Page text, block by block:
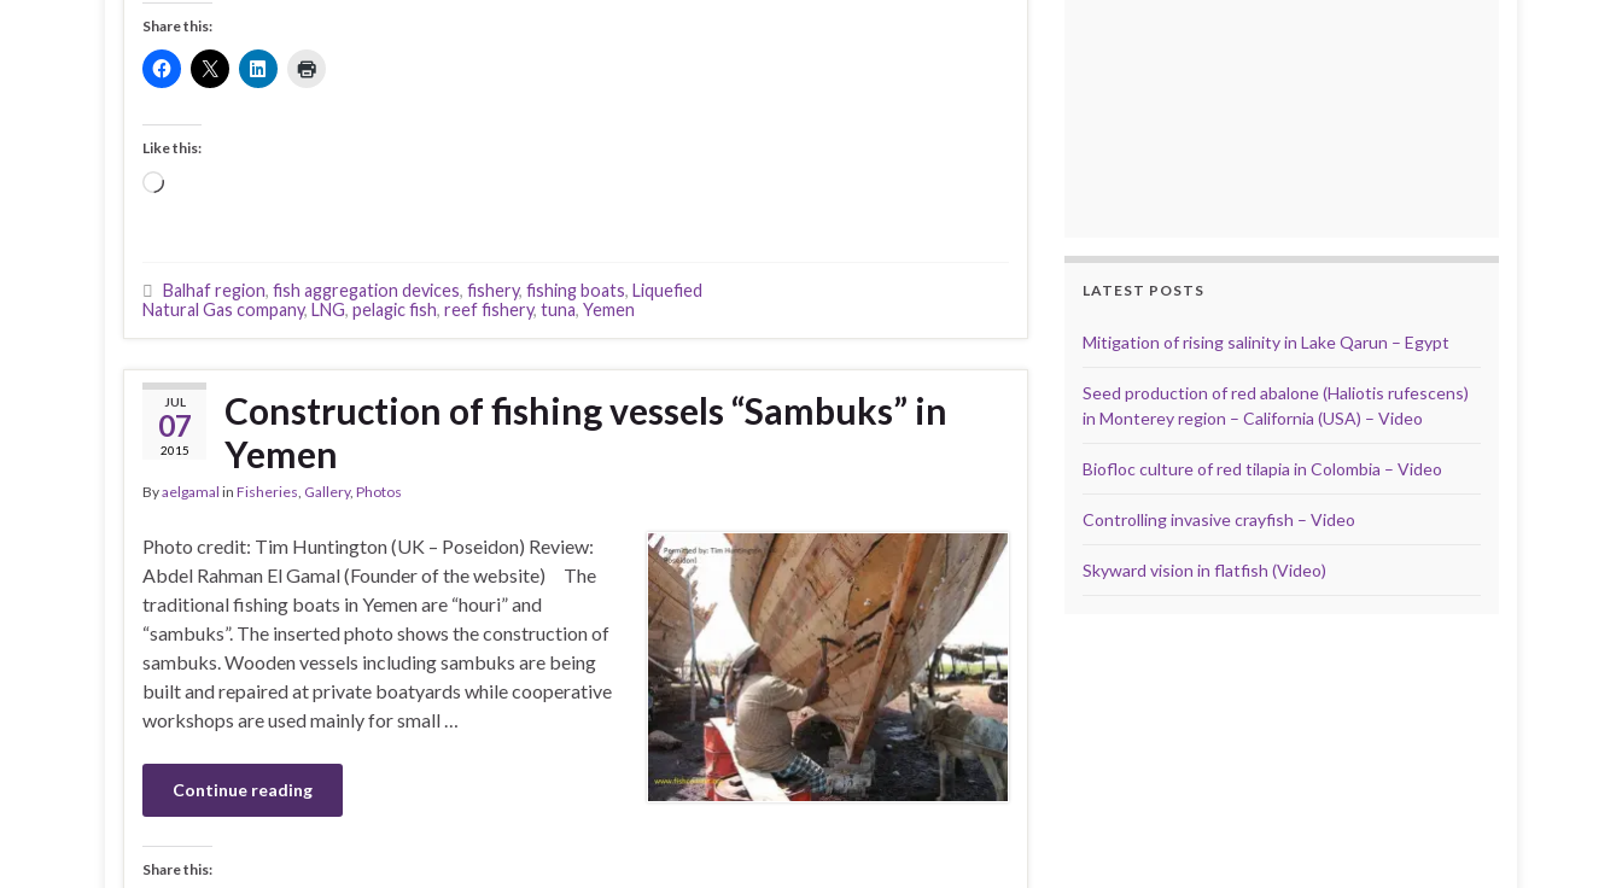
Share this:
Like this:
Loading…
Balhaf region, fish aggregation devices, fishery, fishing boats, Liquefied
Natural Gas company, LNG, pelagic fish, reef fishery, tuna, Yemen
JUL
07
2015
Construction of fishing vessels “Sambuks” in
Yemen
Byaelgamal in Fisheries, Gallery, Photos
Photo credit: Tim Huntington (UK – Poseidon) Review:
Abdel Rahman El Gamal (Founder of the website) The
traditional fishing boats in Yemen are “houri” and
“sambuks”. The inserted photo shows the construction of
sambuks. Wooden vessels including sambuks are being
built and repaired at private boatyards while cooperative
workshops are used mainly for small …
Continue reading
Share this:
LATEST POSTS
Mitigation of rising salinity in Lake Qarun – Egypt
Seed production of red abalone (Haliotis rufescens)
in Monterey region – California (USA) – Video
Biofloc culture of red tilapia in Colombia – Video
Controlling invasive crayfish – Video
Skyward vision in flatfish (Video)